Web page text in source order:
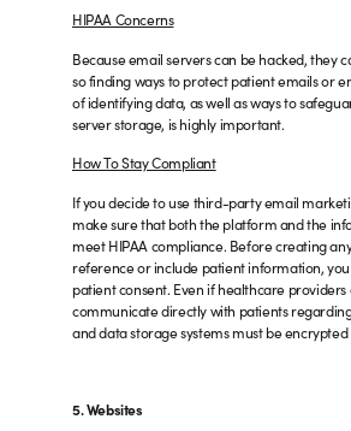
HIPAA Concerns
Because email servers can be hacked, they
so finding ways to protect patient emails or
of identifying data, as well as ways to
server storage, is highly important.
How To Stay Compliant
If you decide to use third-party email
make sure that both the platform and the
meet HIPAA compliance. Before creating
reference or include patient information,
patient consent. Even if healthcare providers
communicate directly with patients
and data storage systems must be
5. Websites